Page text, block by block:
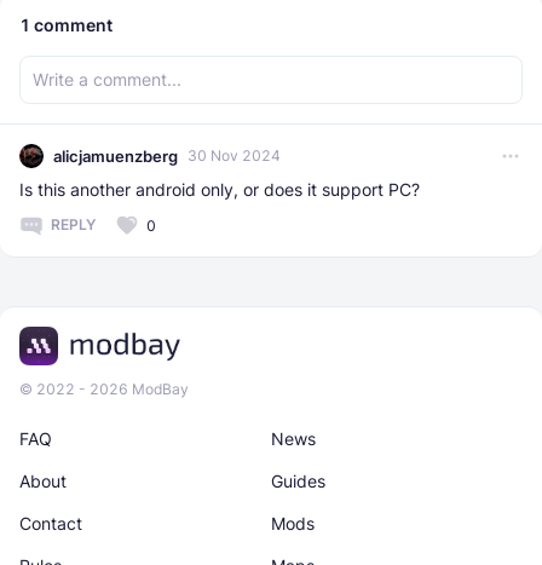
1 comment
alicjamuenzberg 30 Nov 2024
Is this another android only, or does it support PC?
REPLY 0
© 2022 - 2026 ModBay
News
About Guides
Contact Mods
FAQ